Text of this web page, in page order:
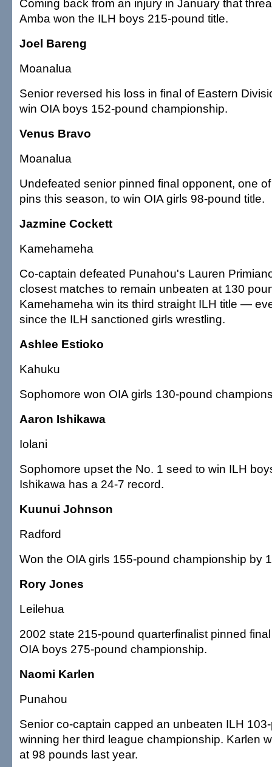
Coming back from an injury in January that
Amba won the ILH boys 215-pound title.
Joel Bareng
Moanalua
Senior reversed his loss in final of Eastern
win OIA boys 152-pound championship.
Venus Bravo
Moanalua
Undefeated senior pinned final opponent, one
pins this season, to win OIA girls 98-pound title.
Jazmine Cockett
Kamehameha
Co-captain defeated Punahou's Lauren
closest matches to remain unbeaten at 130
Kamehameha win its third straight ILH title —
since the ILH sanctioned girls wrestling.
Ashlee Estioko
Kahuku
Sophomore won OIA girls 130-pound
Aaron Ishikawa
Iolani
Sophomore upset the No. 1 seed to win ILH
Ishikawa has a 24-7 record.
Kuunui Johnson
Radford
Won the OIA girls 155-pound championship by
Rory Jones
Leilehua
2002 state 215-pound quarterfinalist pinned
OIA boys 275-pound championship.
Naomi Karlen
Punahou
Senior co-captain capped an unbeaten ILH
winning her third league championship. Karlen
at 98 pounds last year.